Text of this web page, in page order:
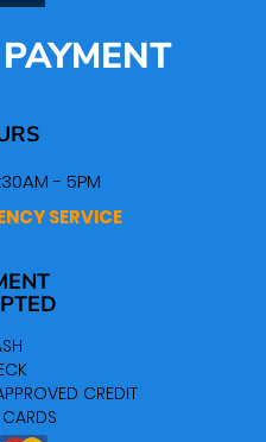
- 5PM
SERVICE
CREDIT